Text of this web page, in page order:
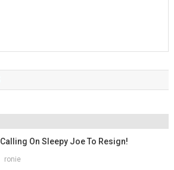
On Sleepy Joe To Resign!
ronie